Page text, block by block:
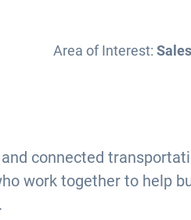
Area of Interest: Sales
connected
work together to help